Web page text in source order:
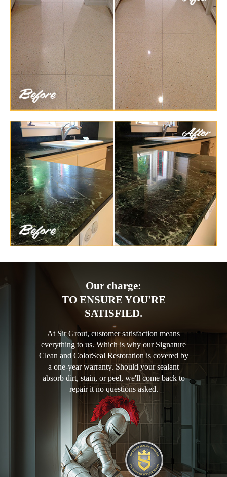
Our charge:
TO ENSURE YOU'RE
SATISFIED.
At Sir Grout, customer satisfaction means
everything to us. Which is why our Signature
Clean and ColorSeal Restoration is covered by
a one-year warranty. Should your sealant
absorb dirt, stain, or peel, we'll come back to
repair it no questions asked.